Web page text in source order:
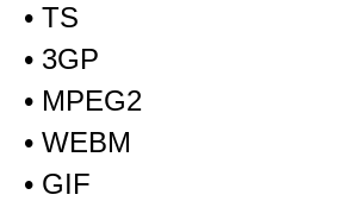
• TS
• 3GP
• MPEG2
• WEBM
• GIF